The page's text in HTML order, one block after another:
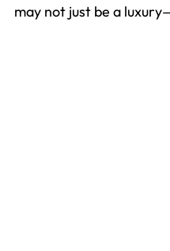
may not just be a